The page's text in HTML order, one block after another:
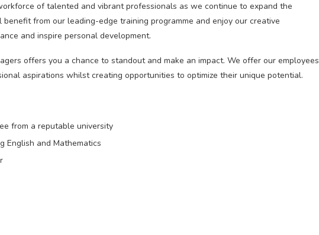
of talented and vibrant professionals as we continue to expand the
from our leading-edge training programme and enjoy our creative
and inspire personal development.
offers you a chance to standout and make an impact. We offer our employees
aspirations whilst creating opportunities to optimize their unique potential.
from a reputable university
English and Mathematics